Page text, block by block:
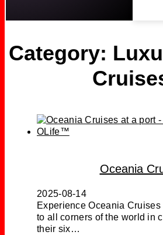
Category:
Oceania
2025-08-14
Experience Oceania
to all corners of the world in
their six…